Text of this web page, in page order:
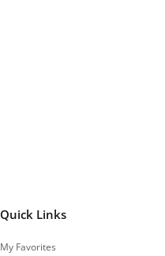
Quick Links
My Favorites